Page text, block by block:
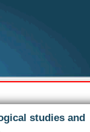
studies and